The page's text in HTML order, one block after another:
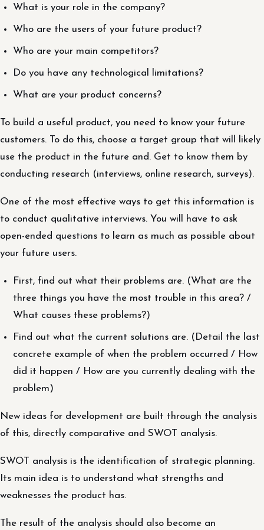
What is your role in the company?
Who are the users of your future product?
Who are your main competitors?
Do you have any technological limitations?
What are your product concerns?
To build a useful product, you need to know your future
customers. To do this, choose a target group that will likely
use the product in the future and. Get to know them by
conducting research (interviews, online research, surveys).
One of the most effective ways to get this information is
to conduct qualitative interviews. You will have to ask
open-ended questions to learn as much as possible about
your future users.
First, find out what their problems are. (What are the
three things you have the most trouble in this area? /
What causes these problems?)
Find out what the current solutions are. (Detail the last
concrete example of when the problem occurred / How
did it happen / How are you currently dealing with the
problem)
New ideas for development are built through the analysis
of this, directly comparative and SWOT analysis.
SWOT analysis is the identification of strategic planning.
Its main idea is to understand what strengths and
weaknesses the product has.
The result of the analysis should also become an